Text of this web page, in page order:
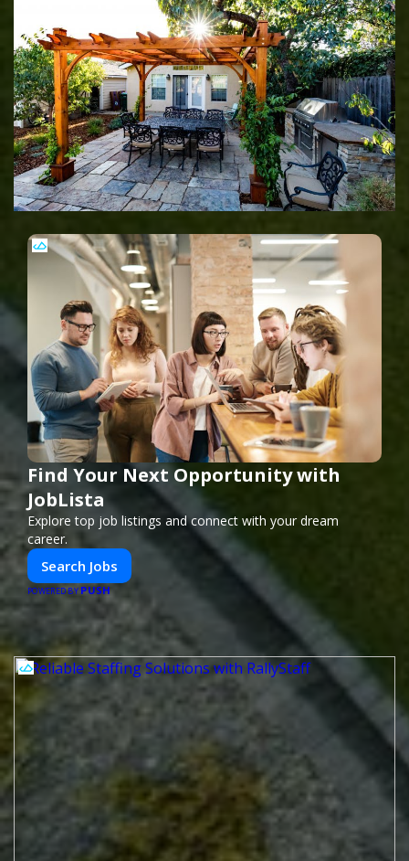
Find Your Next Opportunity with
JobLista
Explore top job listings and connect with your dream
career.
Search Jobs
POWERED BY PUSH